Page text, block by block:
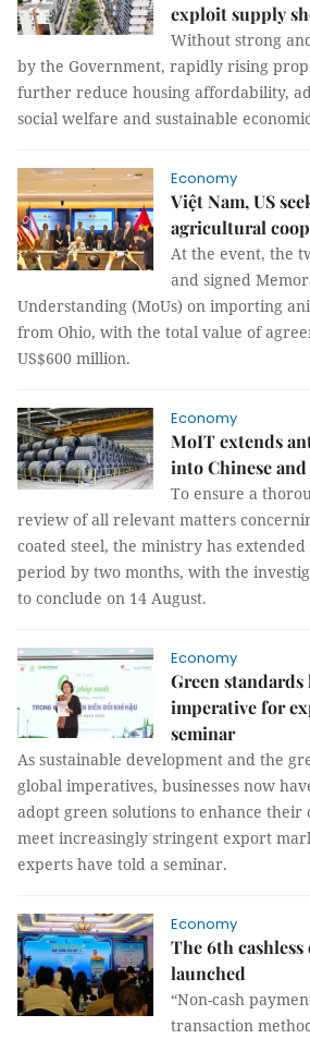
exploit supply
Without strong
by the Government, rapidly rising
further reduce housing affordability,
social welfare and sustainable
Economy
Việt Nam, US
agricultural
At the event, the
and signed
Understanding (MoUs) on importing
from Ohio, with the total value of
US$600 million.
Economy
MoIT extends
into Chinese
To ensure a
review of all relevant matters
coated steel, the ministry has
period by two months, with the
to conclude on 14 August.
Economy
Green standards
imperative for
seminar
As sustainable development and the
global imperatives, businesses now
adopt green solutions to enhance their
meet increasingly stringent export
experts have told a seminar.
Economy
The 6th
launched
“Non-cash
transaction